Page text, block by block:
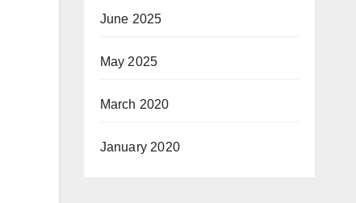
June 2025
May 2025
March 2020
January 2020